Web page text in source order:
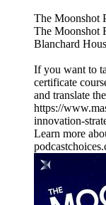
The Moonshot
The Moonshot
Blanchard
If you want to
certificate
and translate
https://
innovation-
Learn more